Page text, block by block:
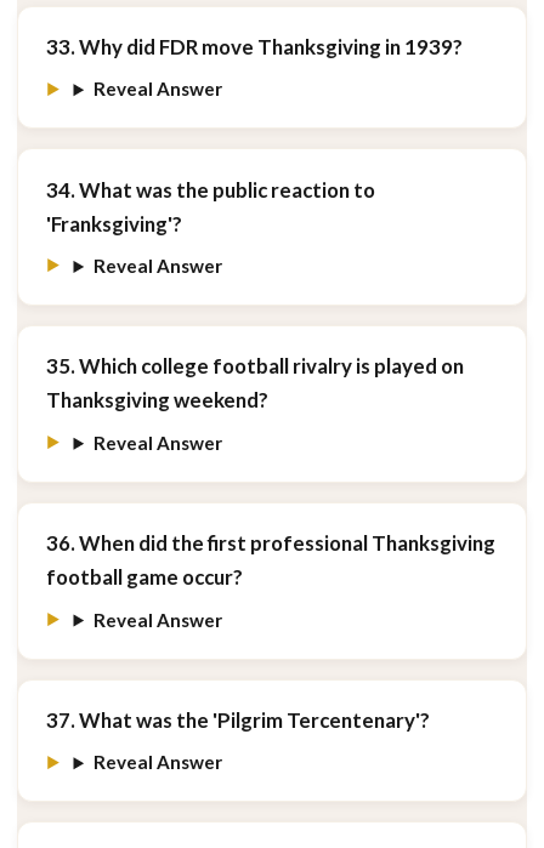
33. Why did FDR move Thanksgiving in 1939?
Reveal Answer
34. What was the public reaction to
'Franksgiving'?
Reveal Answer
35. Which college football rivalry is played on
Thanksgiving weekend?
Reveal Answer
36. When did the first professional Thanksgiving
football game occur?
Reveal Answer
37. What was the 'Pilgrim Tercentenary'?
Reveal Answer